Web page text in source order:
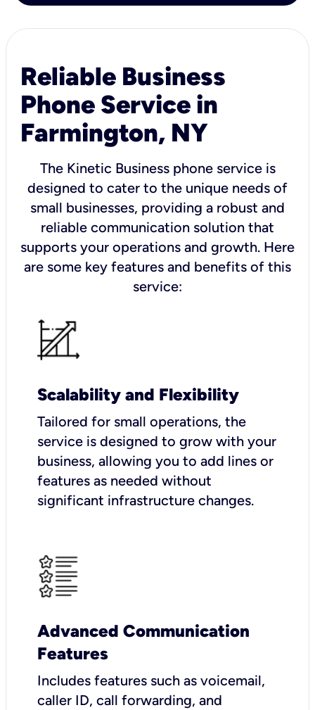
Reliable Business
Phone Service in
Farmington, NY
The Kinetic Business phone service is
designed to cater to the unique needs of
small businesses, providing a robust and
reliable communication solution that
supports your operations and growth. Here
are some key features and benefits of this
service:
Scalability and Flexibility
Tailored for small operations, the
service is designed to grow with your
business, allowing you to add lines or
features as needed without
significant infrastructure changes.
Advanced Communication
Features
Includes features such as voicemail,
caller ID, call forwarding, and